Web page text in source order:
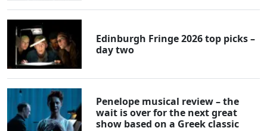
Edinburgh Fringe 2026 top picks –
day two
Penelope musical review – the
wait is over for the next great
show based on a Greek classic